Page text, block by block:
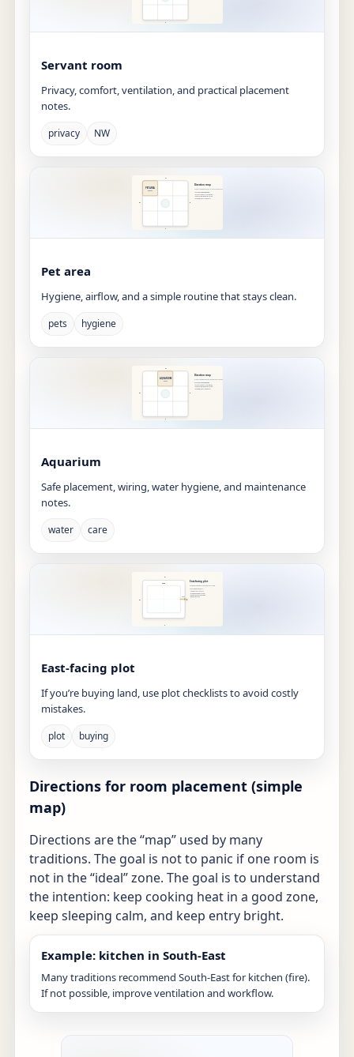
Servant room
Privacy, comfort, ventilation, and practical placement
notes.
privacy NW
Pet area
Hygiene, airflow, and a simple routine that stays clean.
pets hygiene
Aquarium
Safe placement, wiring, water hygiene, and maintenance
notes.
water care
East-facing plot
If you’re buying land, use plot checklists to avoid costly
mistakes.
plot buying
Directions for room placement (simple
map)
Directions are the “map” used by many
traditions. The goal is not to panic if one room is
not in the “ideal” zone. The goal is to understand
the intention: keep cooking heat in a good zone,
keep sleeping calm, and keep entry bright.
Example: kitchen in South-East
Many traditions recommend South-East for kitchen (fire).
If not possible, improve ventilation and workflow.